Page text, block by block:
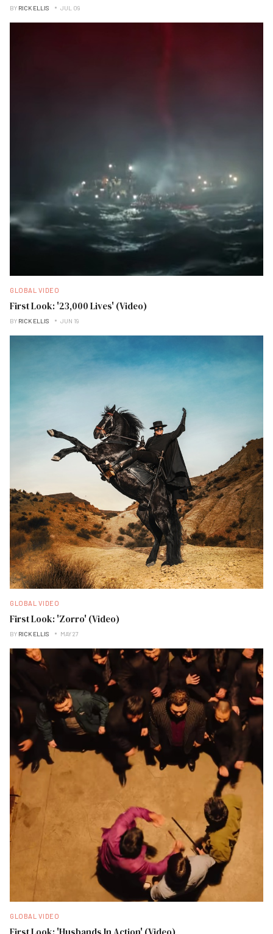
BY RICK ELLIS JUL 09
GLOBAL VIDEO
First Look: '23,000 Lives' (Video)
BY RICK ELLIS JUN 19
GLOBAL VIDEO
First Look: 'Zorro' (Video)
BY RICK ELLIS MAY 27
GLOBAL VIDEO